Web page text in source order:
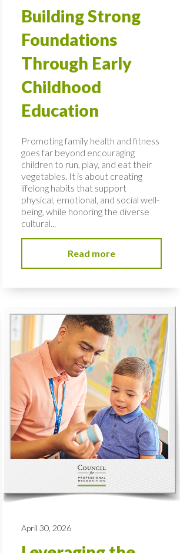
Building Strong
Foundations
Through Early
Childhood
Education
Promoting family health and fitness
goes far beyond encouraging
children to run, play, and eat their
vegetables. It is about creating
lifelong habits that support
physical, emotional, and social well-
being, while honoring the diverse
cultural...
Read more
April 30, 2026